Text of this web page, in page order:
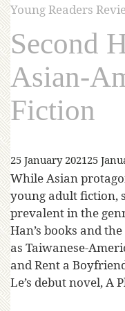
Young Readers
Second
Asian-
Fiction
25 January 202125
While Asian
young adult fiction,
prevalent in the
Han’s books and
as Taiwanese-
and Rent a
Le’s debut novel, A